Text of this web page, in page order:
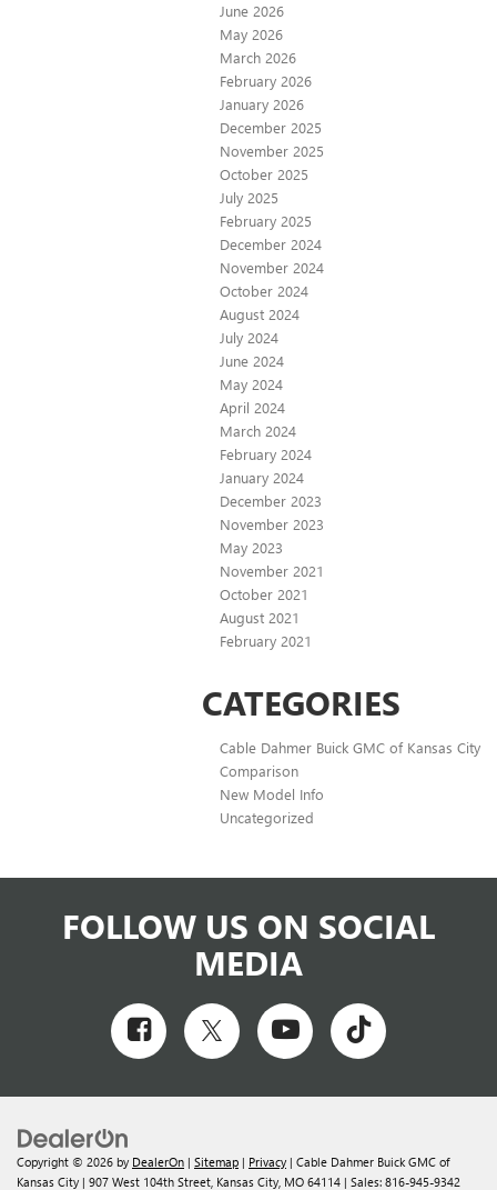
June 2026
May 2026
March 2026
February 2026
January 2026
December 2025
November 2025
October 2025
July 2025
February 2025
December 2024
November 2024
October 2024
August 2024
July 2024
June 2024
May 2024
April 2024
March 2024
February 2024
January 2024
December 2023
November 2023
May 2023
November 2021
October 2021
August 2021
February 2021
CATEGORIES
Cable Dahmer Buick GMC of Kansas City
Comparison
New Model Info
Uncategorized
FOLLOW US ON SOCIAL
MEDIA
Copyright © 2026 by DealerOn | Sitemap | Privacy | Cable Dahmer Buick GMC of
Kansas City | 907 West 104th Street, Kansas City, MO 64114 | Sales: 816-945-9342